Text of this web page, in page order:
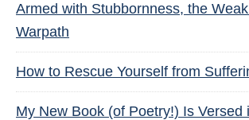
Armed with Stubbornness, the
Warpath
How to Rescue Yourself from
My New Book (of Poetry!) Is Versed